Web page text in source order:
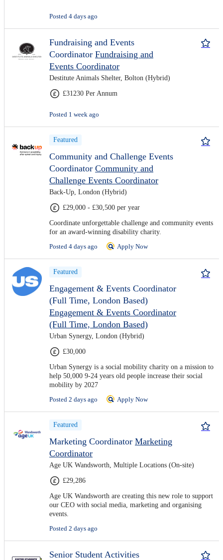
Posted 4 days ago
Fundraising and Events
Coordinator Fundraising and
Events Coordinator
Destitute Animals Shelter, Bolton (Hybrid)
£31230 Per Annum
Posted 1 week ago
Featured
Community and Challenge Events
Coordinator Community and
Challenge Events Coordinator
Back-Up, London (Hybrid)
£29,000 - £30,500 per year
Coordinate unforgettable challenge and community events
for an award-winning disability charity.
Posted 4 days ago
Apply Now
Featured
Engagement & Events Coordinator
(Full Time, London Based)
Engagement & Events Coordinator
(Full Time, London Based)
Urban Synergy, London (Hybrid)
£30,000
Urban Synergy is a social mobility charity on a mission to
help 50,000 9-24 years old people increase their social
mobility by 2027
Posted 2 days ago
Apply Now
Featured
Marketing Coordinator Marketing
Coordinator
Age UK Wandsworth, Multiple Locations (On-site)
£29,286
Age UK Wandsworth are creating this new role to support
our CEO with social media, marketing and organising
events.
Posted 2 days ago
Senior Student Activities